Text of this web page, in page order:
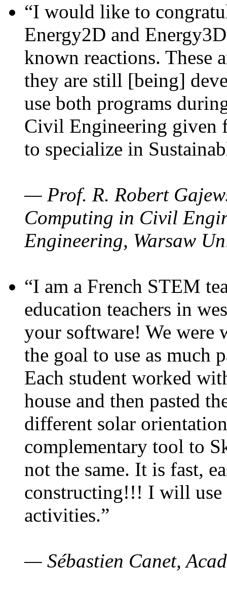
“I would like to
Energy2D and
known reactions. These
they are still [being]
use both programs
Civil Engineering given
to specialize in
— Prof. R. Robert
Computing in Civil
Engineering, Warsaw
“I am a French STEM
education teachers in
your software! We were
the goal to use as much
Each student worked
house and then pasted
different solar
complementary tool to
not the same. It is fast,
constructing!!! I will use
activities.”
— Sébastien Canet,